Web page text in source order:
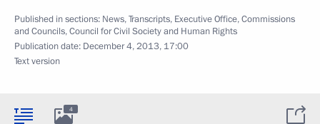
Published in sections: News,Transcripts, Executive Office,Commissions
and Councils,Council for Civil Society and Human Rights
Publication date: December 4, 2013, 17:00
Text version
4